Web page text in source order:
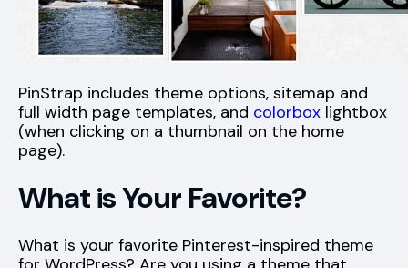
PinStrap includes theme options, sitemap and
full width page templates, and colorbox lightbox
(when clicking on a thumbnail on the home
page).
What is Your Favorite?
What is your favorite Pinterest-inspired theme